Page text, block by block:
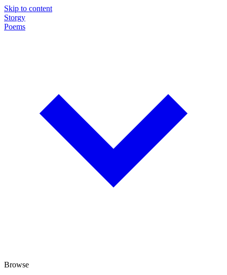
Skip to content
Storgy
Poems
Browse